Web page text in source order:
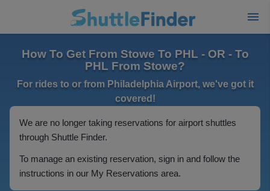
How To Get From Stowe To PHL - OR - To
PHL From Stowe?
For rides to or from Philadelphia Airport, we've got it
covered!
We are no longer taking reservations for airport shuttles
through Shuttle Finder.
To manage an existing reservation, sign in and follow the
instructions in our My Reservations area.